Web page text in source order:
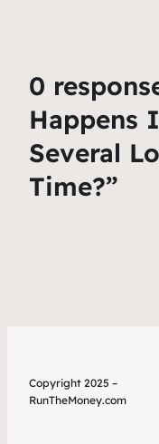
0
Happens
Several
Time?”
Copyright 2025 –
RunTheMoney.com